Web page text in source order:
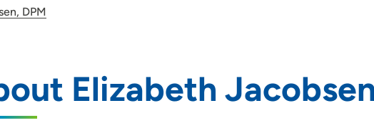
DPM
Elizabeth